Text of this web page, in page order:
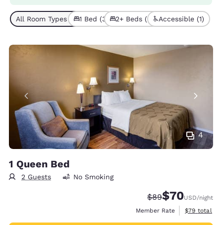
All Room Types (5)1 Bed (3) 2+ Beds (2) Accessible (1)
4
1 Queen Bed
2 Guests No Smoking
Strikethrough
$89Discounted
$70USD/night
Member Rate
View
$79 total